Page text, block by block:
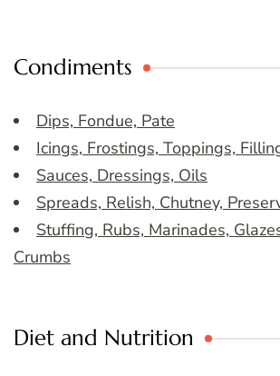
Condiments
Dips, Fondue, Pate
Icings, Frostings, Toppings,
Sauces, Dressings, Oils
Spreads, Relish, Chutney,
Stuffing, Rubs, Marinades,
Crumbs
Diet and Nutrition